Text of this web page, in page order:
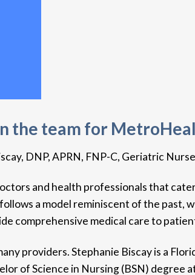
the team for
DNP, APRN, FNP-C, Geriatric
and health professionals that
a model reminiscent of the past,
comprehensive medical care to
providers. Stephanie Biscay is a
of Science in Nursing (BSN) degree